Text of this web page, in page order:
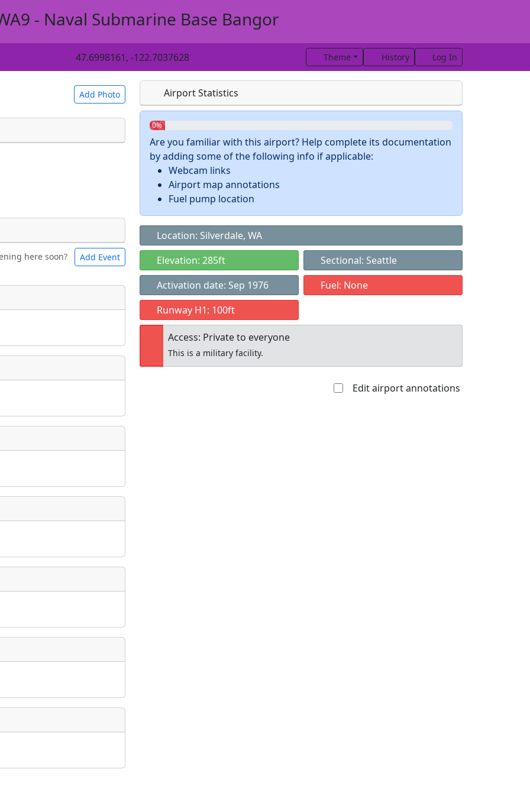
- Naval Submarine Base Bangor
47.6998161, -122.7037628 Theme History Log In
Add Photo
to use.
Bicycles
Museum
here soon? Add Event
place?
event?
Airport Statistics
0%
Are you familiar with this airport? Help complete its documentation
by adding some of the following info if applicable:
Webcam links
Airport map annotations
Fuel pump location
Location: Silverdale, WA
Elevation: 285ft
Sectional: Seattle
Activation date: Sep 1976
Fuel: None
Runway H1: 100ft
Access: Private to everyone
This is a military facility.
Edit airport annotations